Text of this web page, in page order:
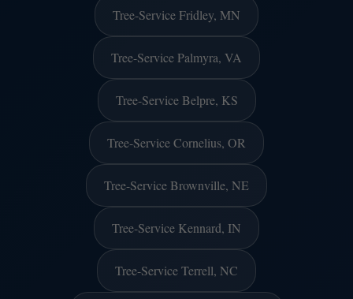
Tree-Service Fridley, MN
Tree-Service Palmyra, VA
Tree-Service Belpre, KS
Tree-Service Cornelius, OR
Tree-Service Brownville, NE
Tree-Service Kennard, IN
Tree-Service Terrell, NC